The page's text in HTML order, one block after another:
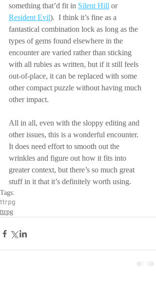
something that’d fit in Silent Hill or
Resident Evil).  I think it’s fine as a
fantastical combination lock as long as the
types of gems found elsewhere in the
encounter are varied rather than sticking
with all rubies as written, but if it still feels
out-of-place, it can be replaced with some
other compact puzzle without having much
other impact.
All in all, even with the sloppy editing and
other issues, this is a wonderful encounter.
It does need effort to smooth out the
wrinkles and figure out how it fits into
greater context, but there’s so much great
stuff in it that it’s definitely worth using.
Tags:
ttrpg
ttrpg